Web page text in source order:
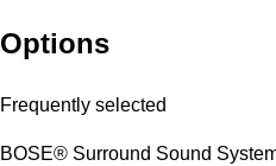
Options
Frequently selected
BOSE® Surround Sound